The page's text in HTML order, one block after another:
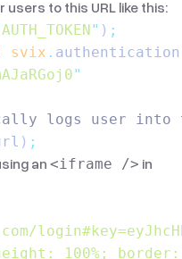
to this URL like this:
AUTH_TOKEN" ) ;
svix . authentication
"
logs user into
) ;
an <iframe /> in
100%;